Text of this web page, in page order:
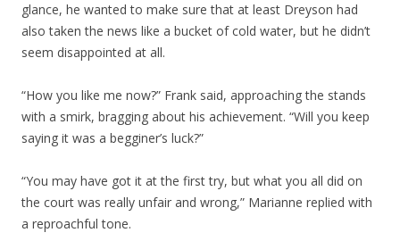
glance, he wanted to make sure that at least Dreyson had
also taken the news like a bucket of cold water, but he didn’t
seem disappointed at all.
“How you like me now?” Frank said, approaching the stands
with a smirk, bragging about his achievement. “Will you keep
saying it was a begginer’s luck?”
“You may have got it at the first try, but what you all did on
the court was really unfair and wrong,” Marianne replied with
a reproachful tone.